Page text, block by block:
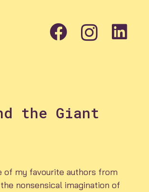
the Giant
of my favourite authors from
nonsensical imagination of